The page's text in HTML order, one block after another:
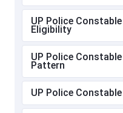
UP Police Constable
Eligibility
UP Police Constable
Pattern
UP Police